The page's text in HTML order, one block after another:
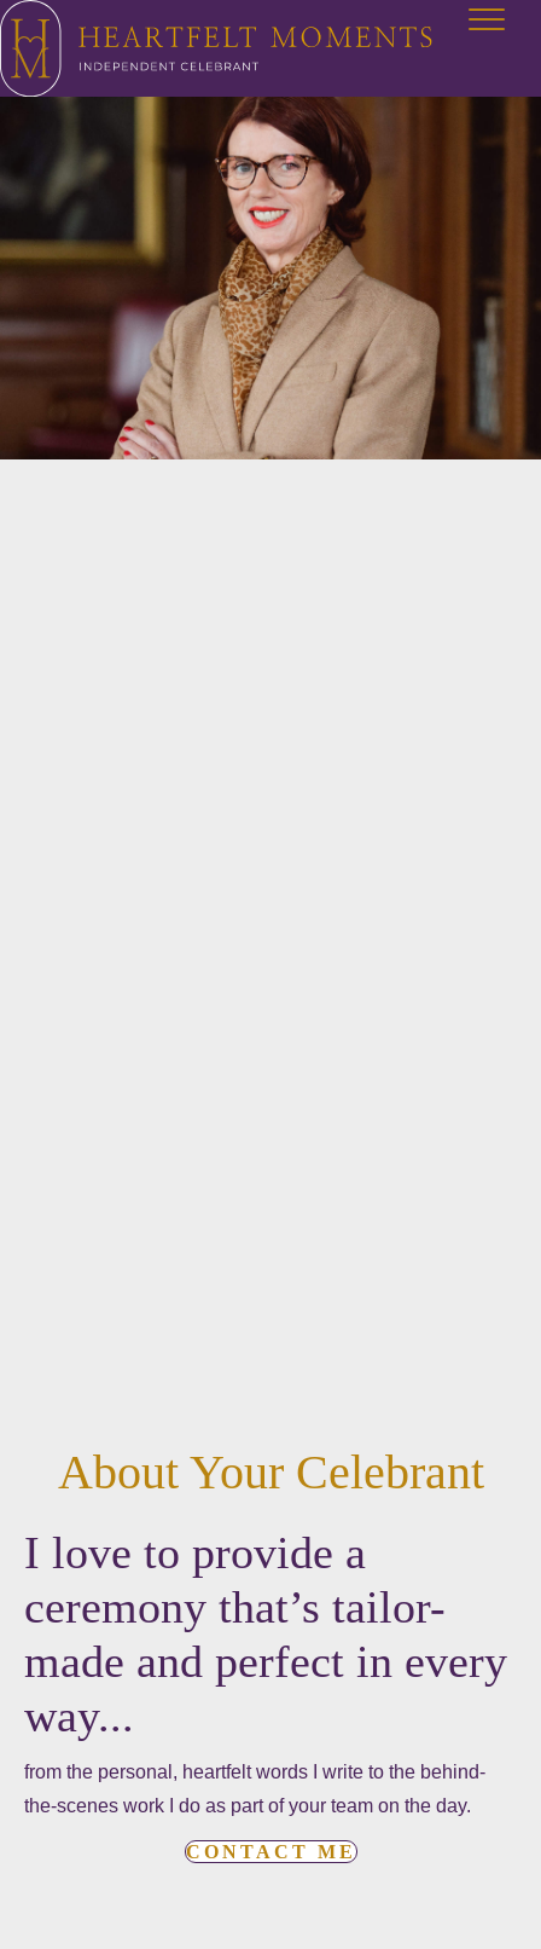
About Your Celebrant
I love to provide a
ceremony that’s tailor-
made and perfect in every
way...
from the personal, heartfelt words I write to the behind-
the-scenes work I do as part of your team on the day.
CONTACT ME